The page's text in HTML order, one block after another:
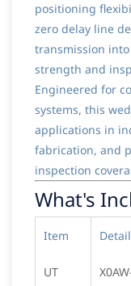
positioning
zero delay line
transmission
strength and
Engineered for
systems, this
applications in
fabrication, and
inspection
What's
Item
UT